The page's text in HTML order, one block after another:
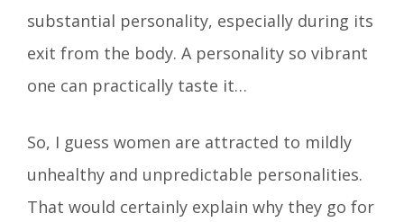
substantial personality, especially during its
exit from the body. A personality so vibrant
one can practically taste it…
So, I guess women are attracted to mildly
unhealthy and unpredictable personalities.
That would certainly explain why they go for